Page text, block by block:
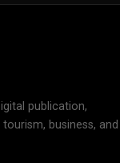
publication,
business, and